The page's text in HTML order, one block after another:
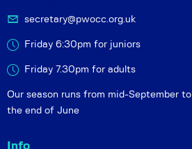
secretary@pwocc.org.uk
Friday 6:30pm for juniors
Friday 7.30pm for adults
Our season runs from mid-September to
the end of June
Info